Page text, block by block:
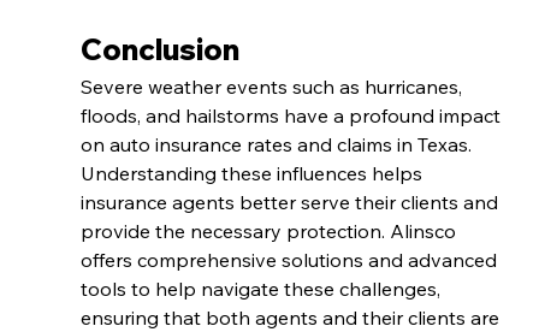
Conclusion
Severe weather events such as hurricanes,
floods, and hailstorms have a profound impact
on auto insurance rates and claims in Texas.
Understanding these influences helps
insurance agents better serve their clients and
provide the necessary protection. Alinsco
offers comprehensive solutions and advanced
tools to help navigate these challenges,
ensuring that both agents and their clients are